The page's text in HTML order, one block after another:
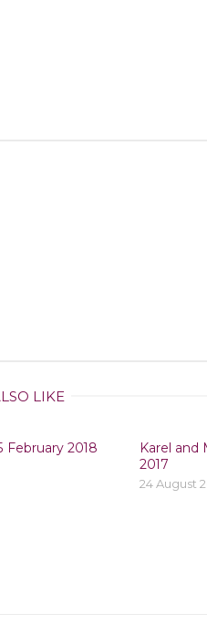
LIKE
February 2018
Karel and
2017
24 August